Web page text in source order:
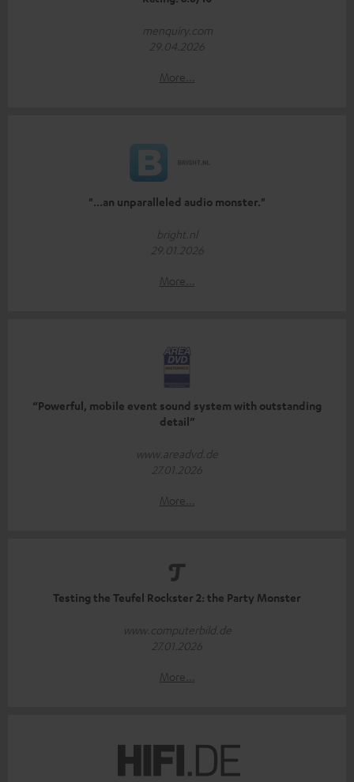
menquiry.com
29.04.2026
More...
"...an unparalleled audio monster."
bright.nl
29.01.2026
More...
“Powerful, mobile event sound system with outstanding
detail”
www.areadvd.de
27.01.2026
More...
Testing the Teufel Rockster 2: the Party Monster
www.computerbild.de
27.01.2026
More...